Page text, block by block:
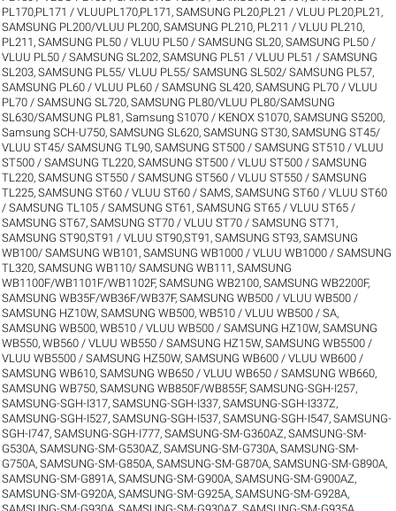
PL170,PL171 / VLUUPL170,PL171 ,SAMSUNG PL20,PL21 / VLUU PL20,PL21 ,
SAMSUNG PL200/VLUU PL200,SAMSUNG PL210, PL211 / VLUU PL210,
PL211 ,SAMSUNG PL50 / VLUU PL50 / SAMSUNG SL20,SAMSUNG PL50 /
VLUU PL50 / SAMSUNG SL202,SAMSUNG PL51 / VLUU PL51 / SAMSUNG
SL203,SAMSUNG PL55/ VLUU PL55/ SAMSUNG SL502/ SAMSUNG PL57,
SAMSUNG PL60 / VLUU PL60 / SAMSUNG SL420,SAMSUNG PL70 / VLUU
PL70 / SAMSUNG SL720,SAMSUNG PL80/VLUU PL80/SAMSUNG
SL630/SAMSUNG PL81 ,Samsung S1070 / KENOX S1070,SAMSUNG S5200,
Samsung SCH-U750,SAMSUNG SL620,SAMSUNG ST30,SAMSUNG ST45/
VLUU ST45/ SAMSUNG TL90,SAMSUNG ST500 / SAMSUNG ST510 / VLUU
ST500 / SAMSUNG TL220,SAMSUNG ST500 / VLUU ST500 / SAMSUNG
TL220,SAMSUNG ST550 / SAMSUNG ST560 / VLUU ST550 / SAMSUNG
TL225,SAMSUNG ST60 / VLUU ST60 / SAMS,SAMSUNG ST60 / VLUU ST60
/ SAMSUNG TL105 / SAMSUNG ST61 ,SAMSUNG ST65 / VLUU ST65 /
SAMSUNG ST67,SAMSUNG ST70 / VLUU ST70 / SAMSUNG ST71 ,
SAMSUNG ST90,ST91 / VLUU ST90,ST91 ,SAMSUNG ST93,SAMSUNG
WB100/ SAMSUNG WB101 ,SAMSUNG WB1000 / VLUU WB1000 / SAMSUNG
TL320,SAMSUNG WB110/ SAMSUNG WB111 ,SAMSUNG
WB1100F/WB1101F/WB1102F,SAMSUNG WB2100,SAMSUNG WB2200F,
SAMSUNG WB35F/WB36F/WB37F,SAMSUNG WB500 / VLUU WB500 /
SAMSUNG HZ10W,SAMSUNG WB500, WB510 / VLUU WB500 / SA,
SAMSUNG WB500, WB510 / VLUU WB500 / SAMSUNG HZ10W,SAMSUNG
WB550, WB560 / VLUU WB550 / SAMSUNG HZ15W,SAMSUNG WB5500 /
VLUU WB5500 / SAMSUNG HZ50W,SAMSUNG WB600 / VLUU WB600 /
SAMSUNG WB610,SAMSUNG WB650 / VLUU WB650 / SAMSUNG WB660,
SAMSUNG WB750,SAMSUNG WB850F/WB855F,SAMSUNG-SGH-I257,
SAMSUNG-SGH-I317,SAMSUNG-SGH-I337,SAMSUNG-SGH-I337Z,
SAMSUNG-SGH-I527,SAMSUNG-SGH-I537,SAMSUNG-SGH-I547,SAMSUNG-
SGH-I747,SAMSUNG-SGH-I777,SAMSUNG-SM-G360AZ,SAMSUNG-SM-
G530A,SAMSUNG-SM-G530AZ,SAMSUNG-SM-G730A,SAMSUNG-SM-
G750A,SAMSUNG-SM-G850A,SAMSUNG-SM-G870A,SAMSUNG-SM-G890A,
SAMSUNG-SM-G891A,SAMSUNG-SM-G900A,SAMSUNG-SM-G900AZ,
SAMSUNG-SM-G920A,SAMSUNG-SM-G925A,SAMSUNG-SM-G928A,